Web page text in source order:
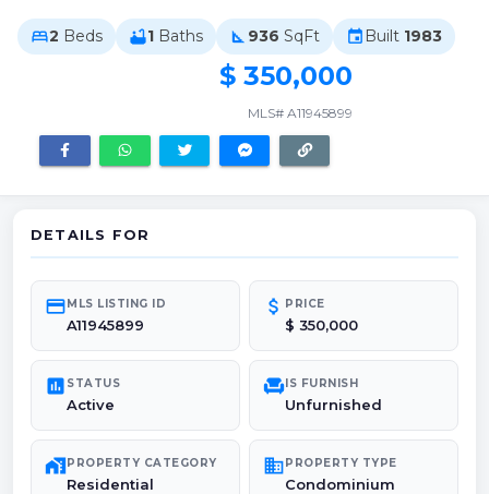
bed2 Beds bathtub1 Baths square_foot 936 SqFt event Built 1983
$ 350,000
MLS# A11945899
DETAILS FOR
credit_cardMLS LISTING ID
A11945899
attach_money PRICE
$ 350,000
poll STATUS
Active
chairIS FURNISH
Unfurnished
maps_home_workPROPERTY CATEGORY
Residential
domainPROPERTY TYPE
Condominium